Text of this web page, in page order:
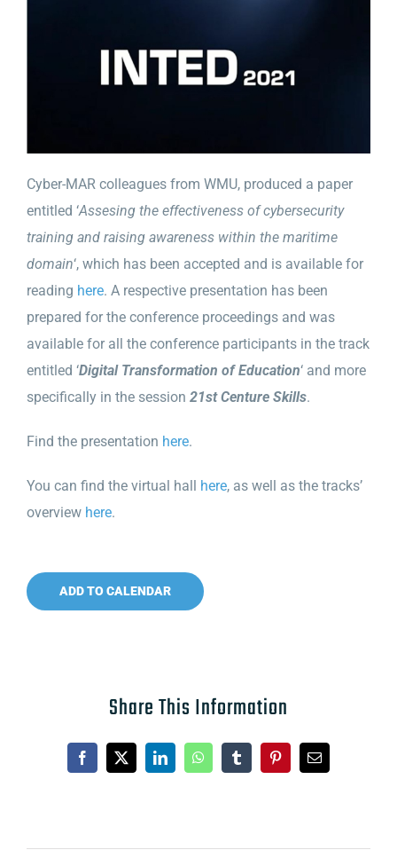
Cyber-MAR colleagues from WMU, produced a paper
entitled ‘Assesing the effectiveness of cybersecurity
training and raising awareness within the maritime
domain‘, which has been accepted and is available for
reading here. A respective presentation has been
prepared for the conference proceedings and was
available for all the conference participants in the track
entitled ‘Digital Transformation of Education‘ and more
specifically in the session 21st Centure Skills.
Find the presentation here.
You can find the virtual hall here, as well as the tracks’
overview here.
ADD TO CALENDAR
Share This Information
Facebook
X LinkedInWhatsAppTumblrPinterestEmail